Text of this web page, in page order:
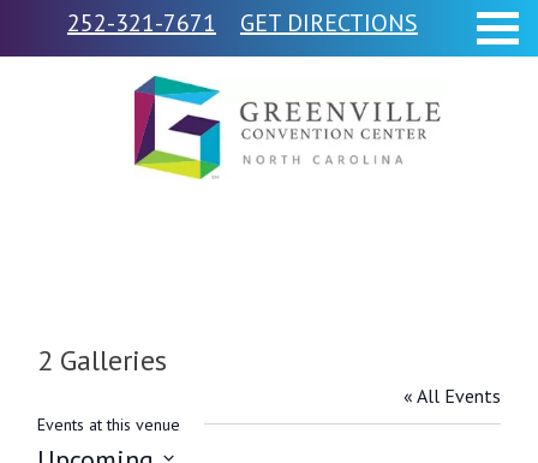
252-321-7671 GET DIRECTIONS
2 Galleries
« All Events
Events at this venue